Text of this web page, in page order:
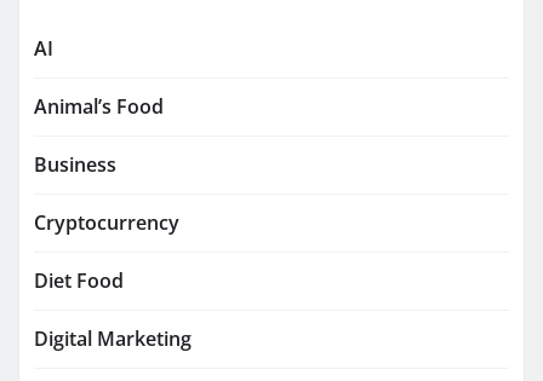
AI
Animal’s Food
Business
Cryptocurrency
Diet Food
Digital Marketing